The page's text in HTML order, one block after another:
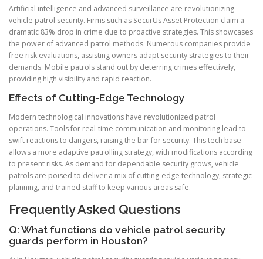
Artificial intelligence and advanced surveillance are revolutionizing
vehicle patrol security. Firms such as SecurUs Asset Protection claim a
dramatic 83% drop in crime due to proactive strategies. This showcases
the power of advanced patrol methods. Numerous companies provide
free risk evaluations, assisting owners adapt security strategies to their
demands. Mobile patrols stand out by deterring crimes effectively,
providing high visibility and rapid reaction.
Effects of Cutting-Edge Technology
Modern technological innovations have revolutionized patrol
operations. Tools for real-time communication and monitoring lead to
swift reactions to dangers, raising the bar for security. This tech base
allows a more adaptive patrolling strategy, with modifications according
to present risks. As demand for dependable security grows, vehicle
patrols are poised to deliver a mix of cutting-edge technology, strategic
planning, and trained staff to keep various areas safe.
Frequently Asked Questions
Q: What functions do vehicle patrol security
guards perform in Houston?